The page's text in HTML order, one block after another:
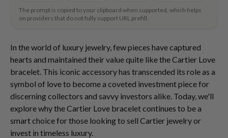
The prompt is copied to your clipboard when supported, which helps
on providers that do not fully support URL prefill.
In the world of luxury jewelry, few pieces have captured
hearts and maintained their value quite like the Cartier Love
bracelet. This iconic accessory has transcended its role as a
symbol of love to become a coveted investment piece for
discerning collectors and savvy investors alike. Today, we'll
explore why the Cartier Love bracelet continues to be a
smart choice for those looking to sell Cartier jewelry or
invest in timeless luxury.